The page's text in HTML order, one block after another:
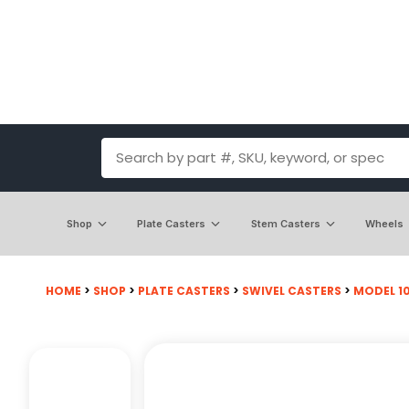
Shop Plate Casters Stem Casters Wheels
HOME > SHOP > PLATE CASTERS > SWIVEL CASTERS > MODEL